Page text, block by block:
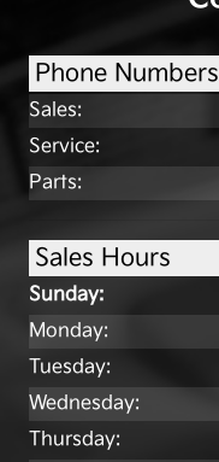
Phone Numbers
Sales:
Service:
Parts:
Sales Hours
Sunday:
Monday:
Tuesday:
Wednesday:
Thursday: